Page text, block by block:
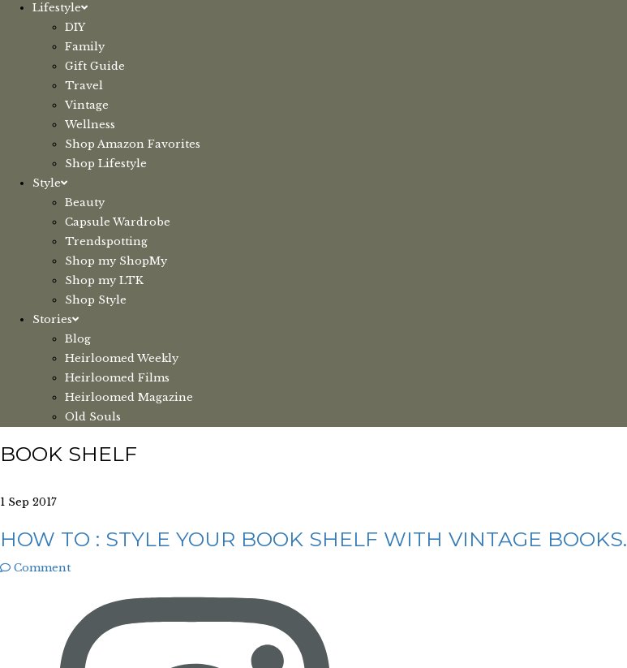
Lifestyle
DIY
Family
Gift Guide
Travel
Vintage
Wellness
Shop Amazon Favorites
Shop Lifestyle
Style
Beauty
Capsule Wardrobe
Trendspotting
Shop my ShopMy
Shop my LTK
Shop Style
Stories
Blog
Heirloomed Weekly
Heirloomed Films
Heirloomed Magazine
Old Souls
BOOK SHELF
1 Sep 2017
HOW TO : STYLE YOUR BOOK SHELF WITH VINTAGE BOOKS.
Comment